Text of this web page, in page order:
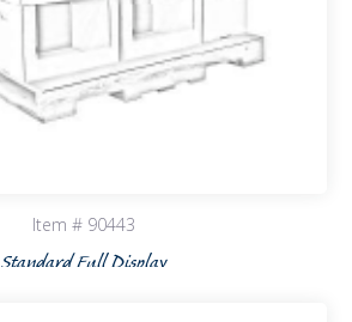
Item # 90443
Standard Full Display